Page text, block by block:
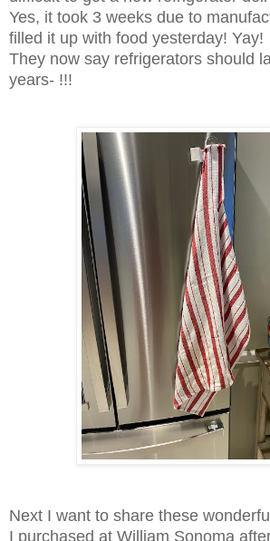
Yes, it took 3 weeks due to
filled it up with food yesterday! Yay!
They now say refrigerators should
years- !!!
Next I want to share these
I purchased at William Sonoma